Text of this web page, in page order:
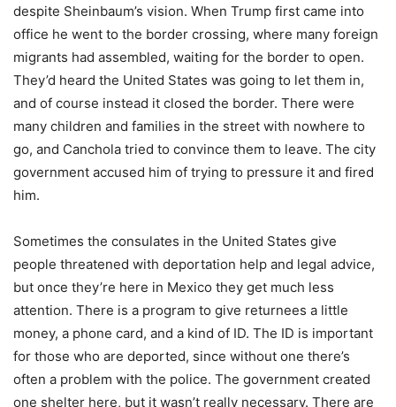
despite Sheinbaum’s vision. When Trump first came into
office he went to the border crossing, where many foreign
migrants had assembled, waiting for the border to open.
They’d heard the United States was going to let them in,
and of course instead it closed the border. There were
many children and families in the street with nowhere to
go, and Canchola tried to convince them to leave. The city
government accused him of trying to pressure it and fired
him.
Sometimes the consulates in the United States give
people threatened with deportation help and legal advice,
but once they’re here in Mexico they get much less
attention. There is a program to give returnees a little
money, a phone card, and a kind of ID. The ID is important
for those who are deported, since without one there’s
often a problem with the police. The government created
one shelter here, but it wasn’t really necessary. There are